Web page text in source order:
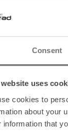
Consent
uses
cookies to
about your
information that